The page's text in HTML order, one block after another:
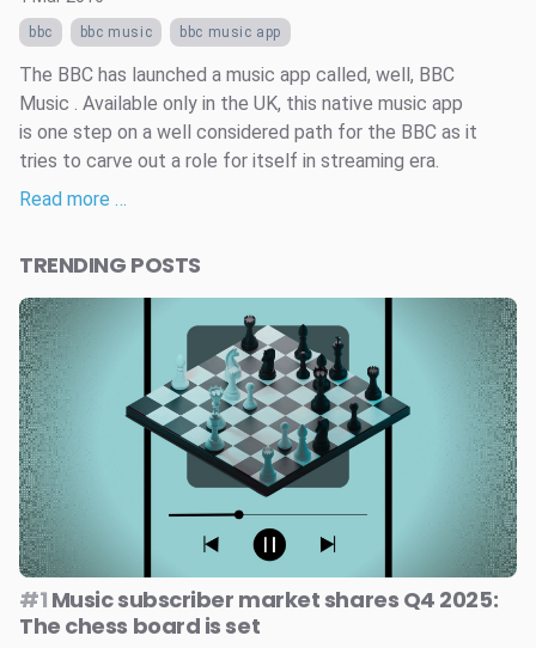
bbc bbc music bbc music app
The BBC has launched a music app called, well, BBC
Music . Available only in the UK, this native music app
is one step on a well considered path for the BBC as it
tries to carve out a role for itself in streaming era.
Read more …
TRENDING POSTS
#1 Music subscriber market shares Q4 2025:
The chess board is set